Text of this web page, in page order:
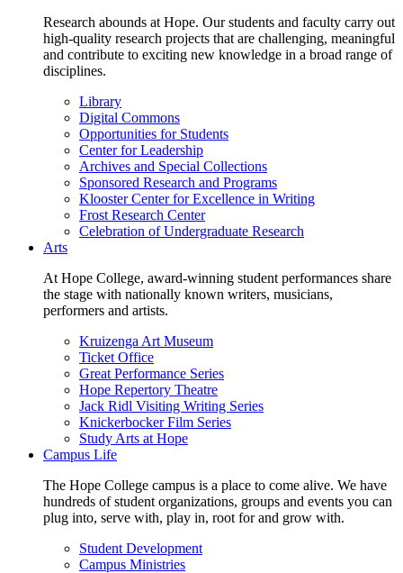
Research abounds at Hope. Our students and faculty carry out
high-quality research projects that are challenging, meaningful
and contribute to exciting new knowledge in a broad range of
disciplines.
Library
Digital Commons
Opportunities for Students
Center for Leadership
Archives and Special Collections
Sponsored Research and Programs
Klooster Center for Excellence in Writing
Frost Research Center
Celebration of Undergraduate Research
Arts
At Hope College, award-winning student performances share
the stage with nationally known writers, musicians,
performers and artists.
Kruizenga Art Museum
Ticket Office
Great Performance Series
Hope Repertory Theatre
Jack Ridl Visiting Writing Series
Knickerbocker Film Series
Study Arts at Hope
Campus Life
The Hope College campus is a place to come alive. We have
hundreds of student organizations, groups and events you can
plug into, serve with, play in, root for and grow with.
Student Development
Campus Ministries